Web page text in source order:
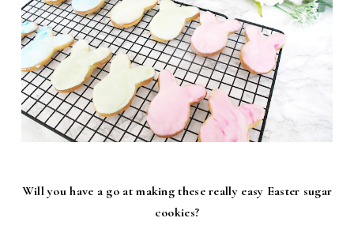
Will you have a go at making these really easy Easter sugar
cookies?